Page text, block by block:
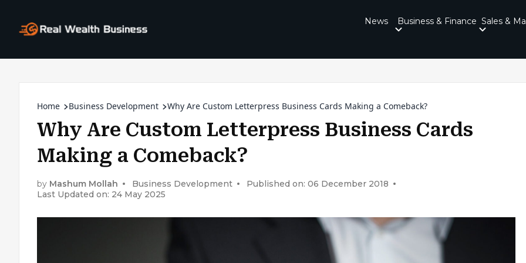
News Business & Finance Sales &
Home Business Development Why Are Custom Letterpress Business Cards Making a Comeback?
Why Are Custom Letterpress Business Cards
Making a Comeback?
by Mashum Mollah Business Development
Published on: 06 December 2018
Last Updated on: 24 May 2025